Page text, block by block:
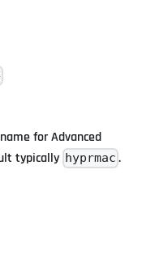
for Advanced
typically hyprmac .